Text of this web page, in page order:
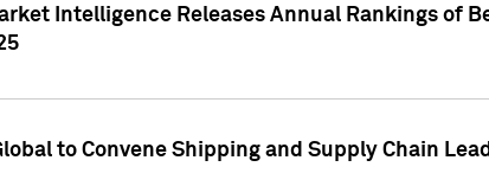
Intelligence Releases Annual Rankings of
to Convene Shipping and Supply Chain